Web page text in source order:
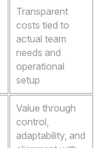
Transparent
costs tied to
actual team
needs and
operational
setup
Value through
control,
adaptability, and